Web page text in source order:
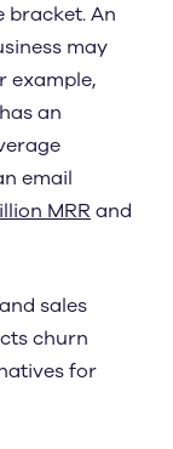
bracket. An
may
example,
an
email
MRRand
sales
churn
for